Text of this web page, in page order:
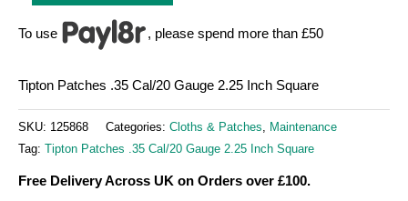
To use , please spend more than £50
Tipton Patches .35 Cal/20 Gauge 2.25 Inch Square
SKU: 125868 Categories: Cloths & Patches, Maintenance
Tag: Tipton Patches .35 Cal/20 Gauge 2.25 Inch Square
Free Delivery Across UK on Orders over £100.